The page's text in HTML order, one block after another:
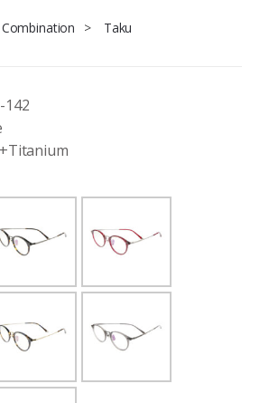
Combination > Taku
142